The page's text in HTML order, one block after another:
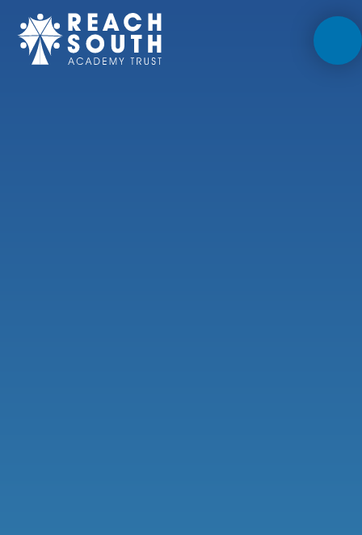
Skip to content ↓